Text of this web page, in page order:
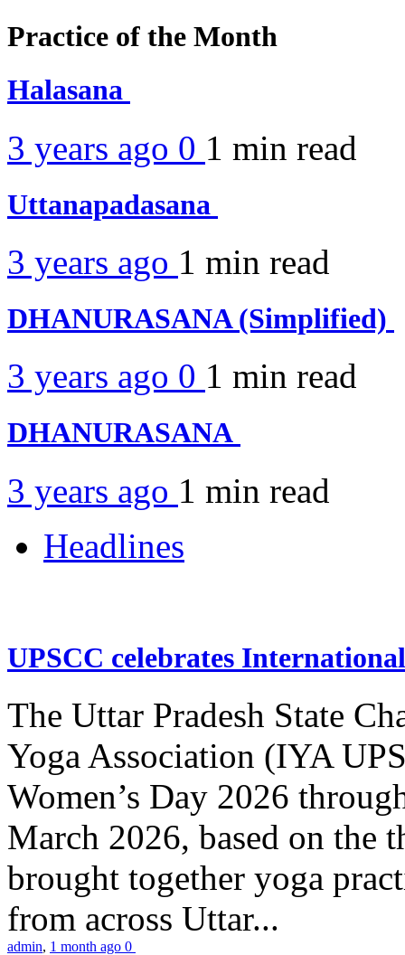
Practice of the Month
Halasana
3 years ago 0 1 min read
Uttanapadasana
3 years ago 1 min read
DHANURASANA (Simplified)
3 years ago 0 1 min read
DHANURASANA
3 years ago 1 min read
Headlines
UPSCC celebrates
The Uttar Pradesh State
Yoga Association (IYA
Women’s Day 2026
March 2026, based on the
brought together yoga
from across Uttar...
admin, 1 month ago 0